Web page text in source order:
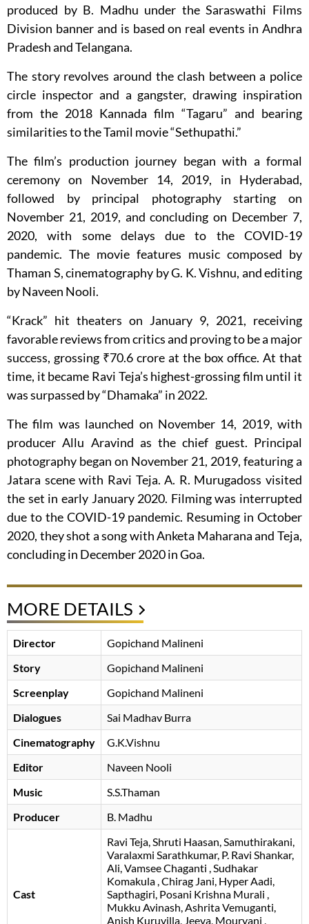
produced by B. Madhu under the Saraswathi Films
Division banner and is based on real events in Andhra
Pradesh and Telangana.
The story revolves around the clash between a police
circle inspector and a gangster, drawing inspiration
from the 2018 Kannada film “Tagaru” and bearing
similarities to the Tamil movie “Sethupathi.”
The film’s production journey began with a formal
ceremony on November 14, 2019, in Hyderabad,
followed by principal photography starting on
November 21, 2019, and concluding on December 7,
2020, with some delays due to the COVID-19
pandemic. The movie features music composed by
Thaman S, cinematography by G. K. Vishnu, and editing
by Naveen Nooli.
“Krack” hit theaters on January 9, 2021, receiving
favorable reviews from critics and proving to be a major
success, grossing ₹70.6 crore at the box office. At that
time, it became Ravi Teja’s highest-grossing film until it
was surpassed by “Dhamaka” in 2022.
The film was launched on November 14, 2019, with
producer Allu Aravind as the chief guest. Principal
photography began on November 21, 2019, featuring a
Jatara scene with Ravi Teja. A. R. Murugadoss visited
the set in early January 2020. Filming was interrupted
due to the COVID-19 pandemic. Resuming in October
2020, they shot a song with Anketa Maharana and Teja,
concluding in December 2020 in Goa.
MORE DETAILS
Director
Gopichand Malineni
Story
Gopichand Malineni
Screenplay
Gopichand Malineni
Dialogues
Sai Madhav Burra
Cinematography
G.K.Vishnu
Editor
Naveen Nooli
Music
S.S.Thaman
Producer
B. Madhu
Cast
Ravi Teja Shruti Haasan Samuthirakani
Varalaxmi Sarathkumar P. Ravi Shankar
Ali Vamsee Chaganti Sudhakar
Komakula Chirag Jani Hyper Aadi
Sapthagiri Posani Krishna Murali
Mukku Avinash Ashrita Vemuganti
Anish Kuruvilla Jeeva Mouryani